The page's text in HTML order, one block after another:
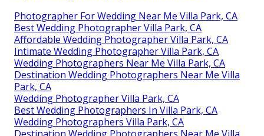
Photographer For Wedding Near Me Villa Park, CA
Best Wedding Photographer Villa Park, CA
Affordable Wedding Photographer Villa Park, CA
Intimate Wedding Photographer Villa Park, CA
Wedding Photographers Near Me Villa Park, CA
Destination Wedding Photographers Near Me Villa
Park, CA
Wedding Photographer Villa Park, CA
Best Wedding Photographers In Villa Park, CA
Wedding Photographers Villa Park, CA